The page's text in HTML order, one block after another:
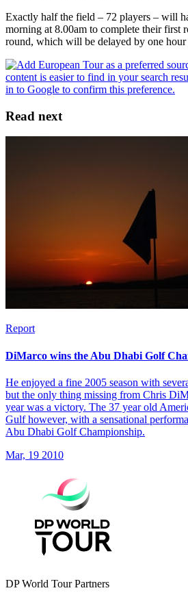
Exactly half the field – 72 players – will
morning at 8.00am to complete their first
round, which will be delayed by one hour
Read next
Report
DiMarco wins the Abu Dhabi Golf
He enjoyed a fine 2005 season with
but the only thing missing from Chris
year was a victory. The 37 year old
Gulf however, with a sensational
Abu Dhabi Golf Championship.
Mar, 19 2010
DP World Tour Partners